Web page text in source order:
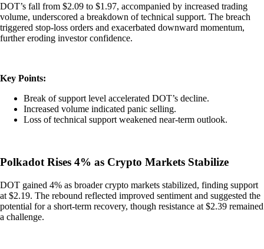
DOT’s fall from $2.09 to $1.97, accompanied by increased trading
volume, underscored a breakdown of technical support. The breach
triggered stop-loss orders and exacerbated downward momentum,
further eroding investor confidence.
Key Points:
Break of support level accelerated DOT’s decline.
Increased volume indicated panic selling.
Loss of technical support weakened near-term outlook.
Polkadot Rises 4% as Crypto Markets Stabilize
DOT gained 4% as broader crypto markets stabilized, finding support
at $2.19. The rebound reflected improved sentiment and suggested the
potential for a short-term recovery, though resistance at $2.39 remained
a challenge.